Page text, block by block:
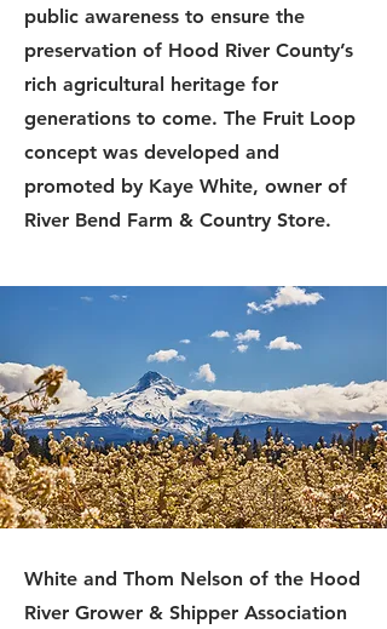
public awareness to ensure the
preservation of Hood River County’s
rich agricultural heritage for
generations to come. The Fruit Loop
concept was developed and
promoted by Kaye White, owner of
River Bend Farm & Country Store.
White and Thom Nelson of the Hood
River Grower & Shipper Association